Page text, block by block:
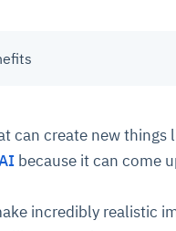
can create new things
because it can come
incredibly realistic